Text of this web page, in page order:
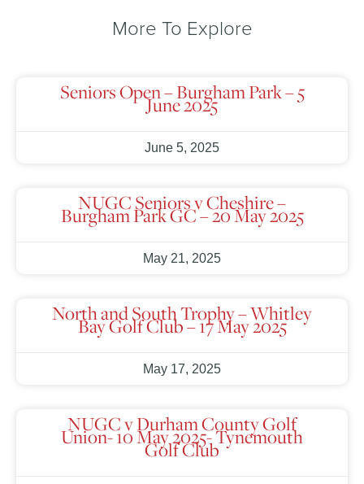
More To Explore
Seniors Open – Burgham Park – 5
June 2025
June 5, 2025
NUGC Seniors v Cheshire –
Burgham Park GC – 20 May 2025
May 21, 2025
North and South Trophy – Whitley
Bay Golf Club – 17 May 2025
May 17, 2025
NUGC v Durham County Golf
Union- 10 May 2025- Tynemouth
Golf Club